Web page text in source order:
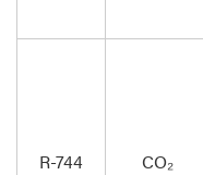
R-744 CO₂